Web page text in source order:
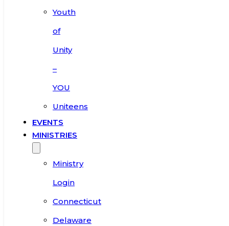
Youth
of
Unity
–
YOU
Uniteens
EVENTS
MINISTRIES
Ministry
Login
Connecticut
Delaware